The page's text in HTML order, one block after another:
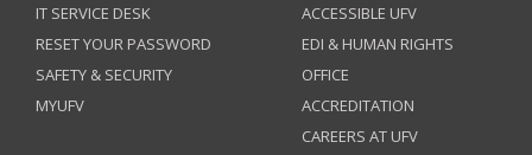
IT SERVICE DESK
RESET YOUR PASSWORD
SAFETY & SECURITY
MYUFV
ACCESSIBLE UFV
EDI & HUMAN RIGHTS
OFFICE
ACCREDITATION
CAREERS AT UFV